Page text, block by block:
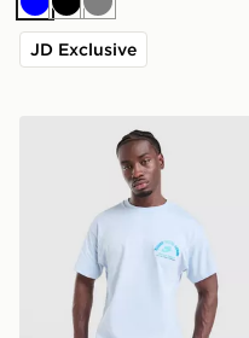
BlueBlack
Grey
JD Exclusive
Nike Treat T-Shirt